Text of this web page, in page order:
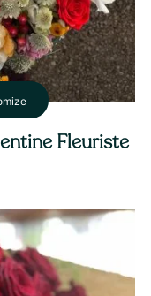
Fleuriste